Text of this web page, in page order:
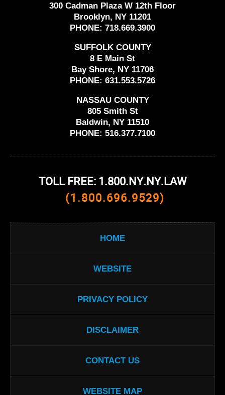
300 Cadman Plaza W 12th Floor
Brooklyn, NY 11201
PHONE: 718.669.3900
SUFFOLK COUNTY
8 E Main St
Bay Shore, NY 11706
PHONE: 631.553.5726
NASSAU COUNTY
805 Smith St
Baldwin, NY 11510
PHONE: 516.377.7100
TOLL FREE: 1.800.NY.NY.LAW
(1.800.696.9529)
HOME
WEBSITE
PRIVACY POLICY
DISCLAIMER
CONTACT US
WEBSITE MAP